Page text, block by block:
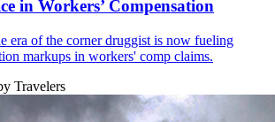
in Workers’ Compensation
era of the corner druggist is now fueling
markups in workers' comp claims.
Travelers